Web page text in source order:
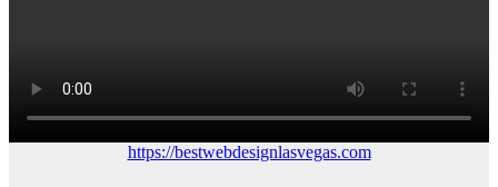
https://bestwebdesignlasvegas.com